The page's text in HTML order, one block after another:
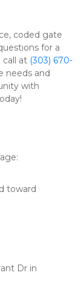
coded gate
for a
call at (303) 670-
needs and
with
toward
Dr in